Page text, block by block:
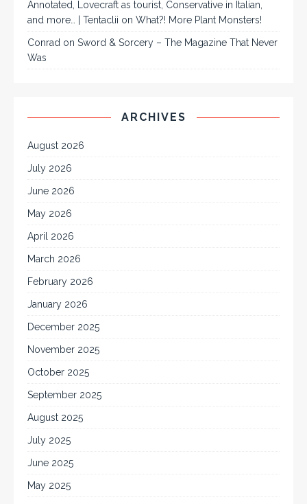
Annotated, Lovecraft as tourist, Conservative in Italian,
and more… | Tentaclii on What?! More Plant Monsters!
Conrad on Sword & Sorcery – The Magazine That Never
Was
ARCHIVES
August 2026
July 2026
June 2026
May 2026
April 2026
March 2026
February 2026
January 2026
December 2025
November 2025
October 2025
September 2025
August 2025
July 2025
June 2025
May 2025